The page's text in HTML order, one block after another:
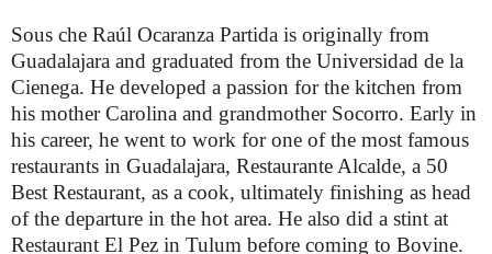
Sous che Raúl Ocaranza Partida is originally from
Guadalajara and graduated from the Universidad de la
Cienega. He developed a passion for the kitchen from
his mother Carolina and grandmother Socorro. Early in
his career, he went to work for one of the most famous
restaurants in Guadalajara, Restaurante Alcalde, a 50
Best Restaurant, as a cook, ultimately finishing as head
of the departure in the hot area. He also did a stint at
Restaurant El Pez in Tulum before coming to Bovine.